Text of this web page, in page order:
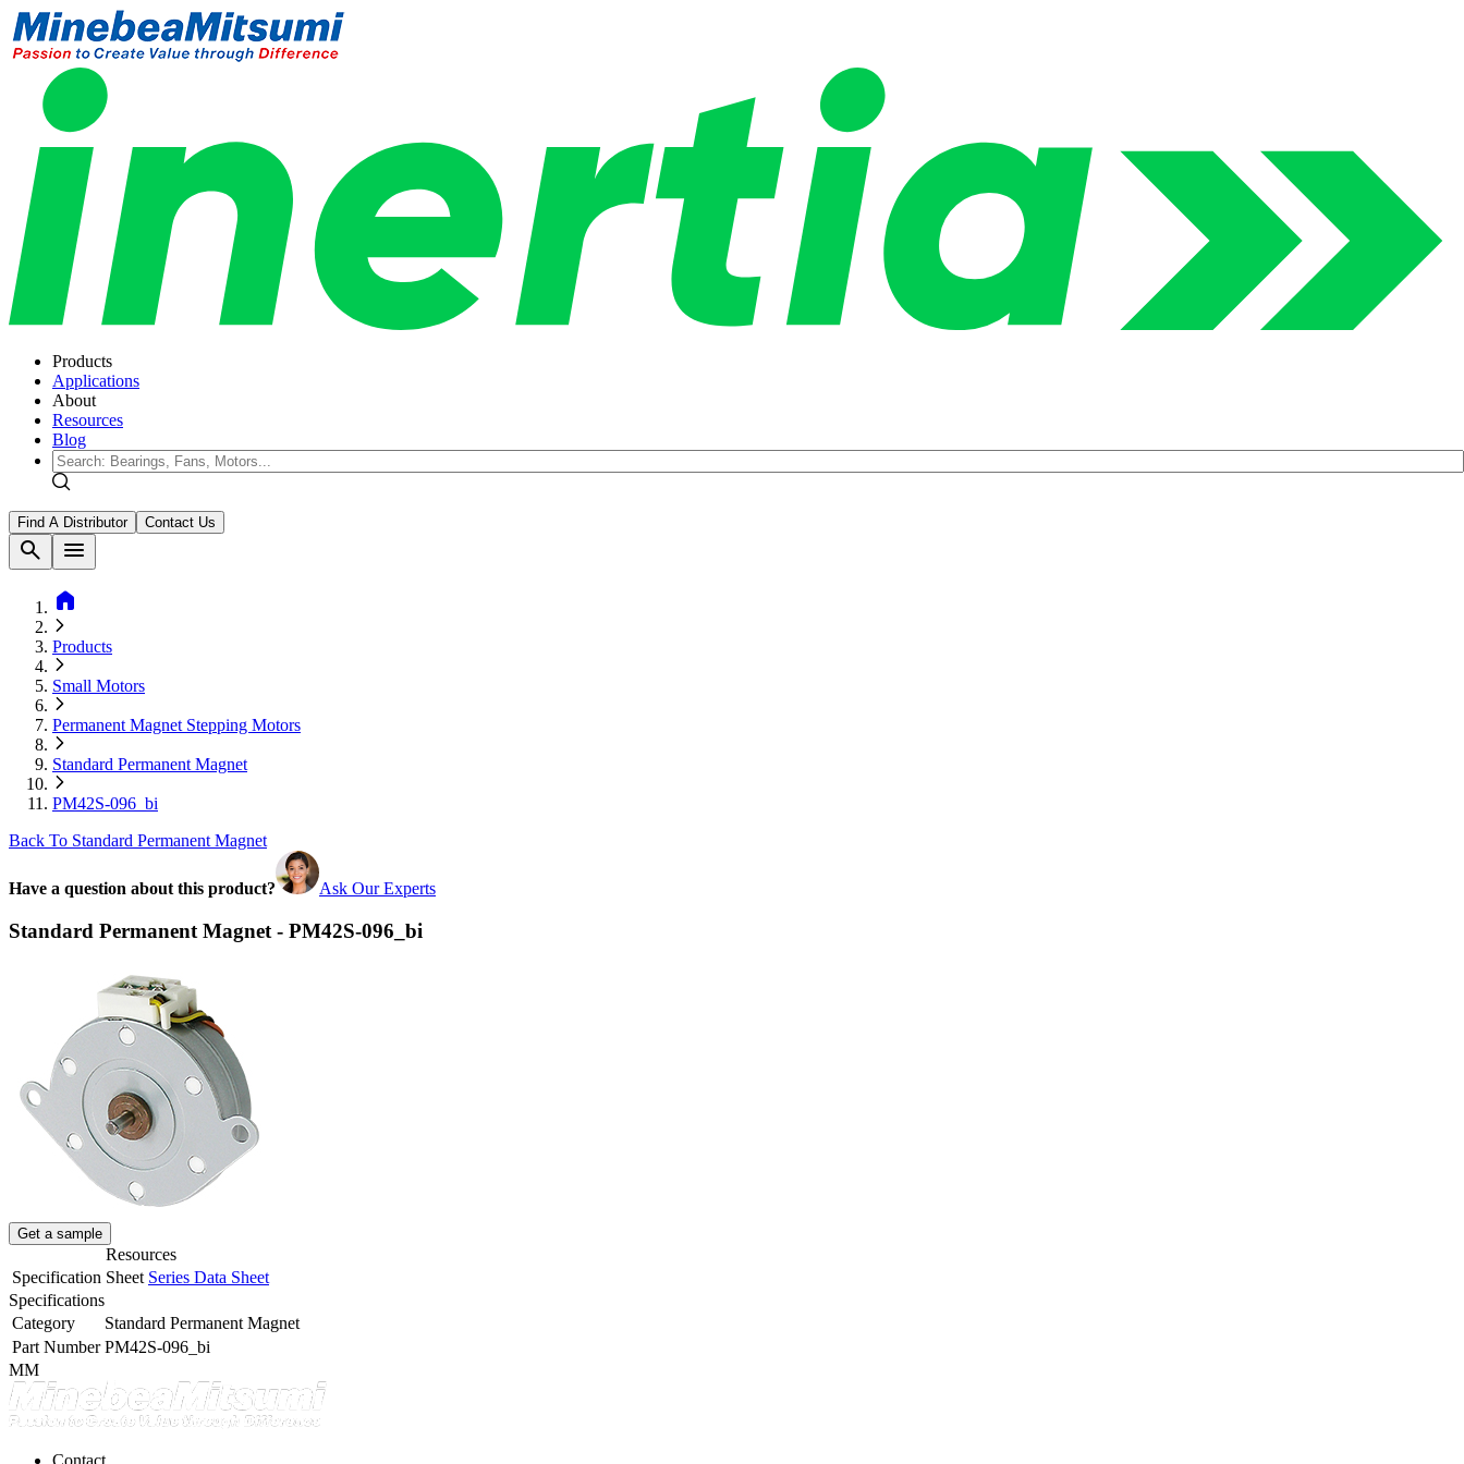
Products
Applications
About
Resources
Blog
Find A Distributor Contact Us
search
menu
home
Products
Small Motors
Permanent Magnet Stepping Motors
Standard Permanent Magnet
PM42S-096_bi
Back To Standard Permanent Magnet
Have a question about this product? Ask Our Experts
Standard Permanent Magnet - PM42S-096_bi
Get a sample
Resources
Specification Sheet Series Data Sheet
Specifications
Category
Standard Permanent Magnet
Part Number PM42S-096_bi
MM
Contact